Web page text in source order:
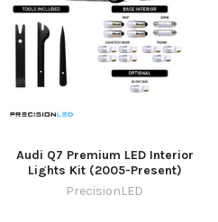
Audi Q7 Premium LED Interior
Lights Kit (2005-Present)
PrecisionLED